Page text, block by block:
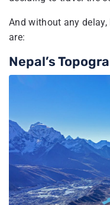
And without any
are:
Nepal’s